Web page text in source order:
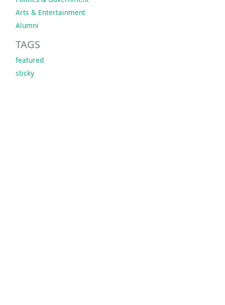
Arts & Entertainment
Alumni
TAGS
featured
sticky